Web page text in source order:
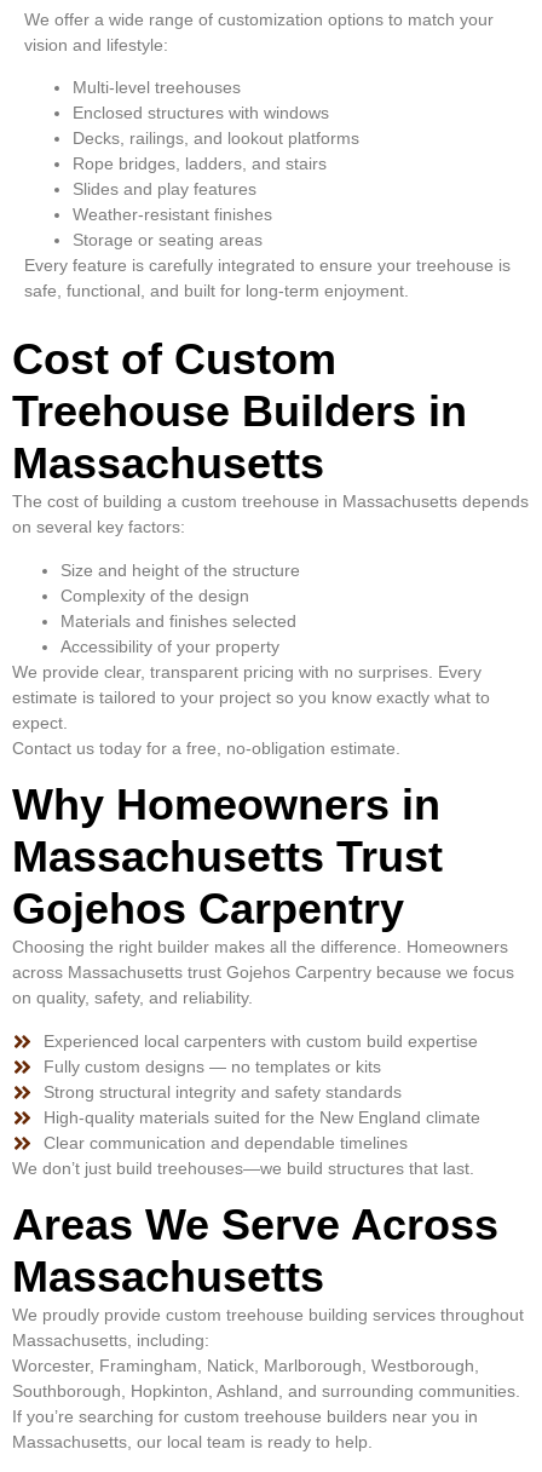
We offer a wide range of customization options to match your
vision and lifestyle:
Multi-level treehouses
Enclosed structures with windows
Decks, railings, and lookout platforms
Rope bridges, ladders, and stairs
Slides and play features
Weather-resistant finishes
Storage or seating areas
Every feature is carefully integrated to ensure your treehouse is
safe, functional, and built for long-term enjoyment.
Cost of Custom
Treehouse Builders in
Massachusetts
The cost of building a custom treehouse in Massachusetts depends
on several key factors:
Size and height of the structure
Complexity of the design
Materials and finishes selected
Accessibility of your property
We provide clear, transparent pricing with no surprises. Every
estimate is tailored to your project so you know exactly what to
expect.
Contact us today for a free, no-obligation estimate.
Why Homeowners in
Massachusetts Trust
Gojehos Carpentry
Choosing the right builder makes all the difference. Homeowners
across Massachusetts trust Gojehos Carpentry because we focus
on quality, safety, and reliability.
Experienced local carpenters with custom build expertise
Fully custom designs — no templates or kits
Strong structural integrity and safety standards
High-quality materials suited for the New England climate
Clear communication and dependable timelines
We don’t just build treehouses—we build structures that last.
Areas We Serve Across
Massachusetts
We proudly provide custom treehouse building services throughout
Massachusetts, including:
Worcester, Framingham, Natick, Marlborough, Westborough,
Southborough, Hopkinton, Ashland, and surrounding communities.
If you’re searching for custom treehouse builders near you in
Massachusetts, our local team is ready to help.